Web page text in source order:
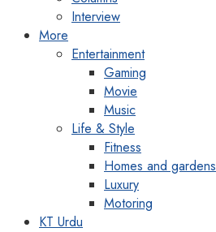
Interview
More
Entertainment
Gaming
Movie
Music
Life & Style
Fitness
Homes and gardens
Luxury
Motoring
KT Urdu